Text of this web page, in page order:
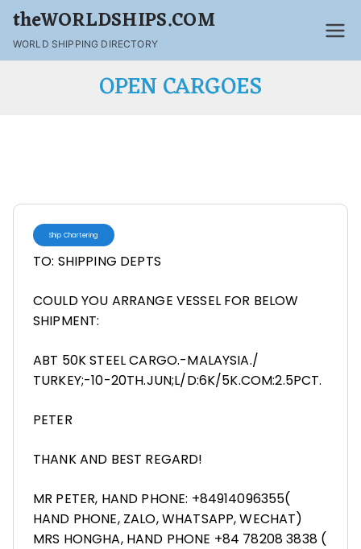
theWORLDSHIPS.COM
WORLD SHIPPING DIRECTORY
OPEN CARGOES
Ship Chartering
TO: SHIPPING DEPTS
COULD YOU ARRANGE VESSEL FOR BELOW
SHIPMENT:
ABT 50K STEEL CARGO.-MALAYSIA./
TURKEY;-10-20TH.JUN;L/D:6K/5K.COM:2.5PCT.
PETER
THANK AND BEST REGARD!
MR PETER, HAND PHONE: +84914096355(
HAND PHONE, ZALO, WHATSAPP, WECHAT)
MRS HONGHA, HAND PHONE +84 78208 3838 (